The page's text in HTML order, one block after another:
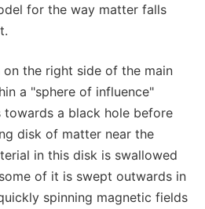
for the way matter falls
the right side of the main
a "sphere of influence"
a black hole before
disk of matter near the
in this disk is swallowed
of it is swept outwards in
spinning magnetic fields